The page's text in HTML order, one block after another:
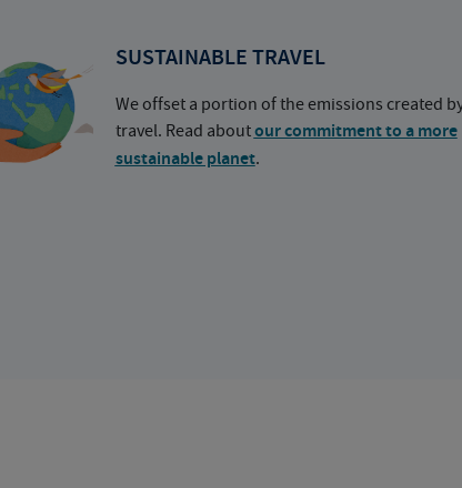
SUSTAINABLE TRAVEL
We offset a portion of the emissions created
travel. Read aboutour commitment to a more
sustainable planet.